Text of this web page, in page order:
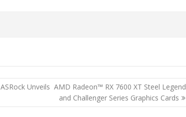
ASRock Unveils AMD Radeon™ RX 7600 XT Steel Legend
and Challenger Series Graphics Cards